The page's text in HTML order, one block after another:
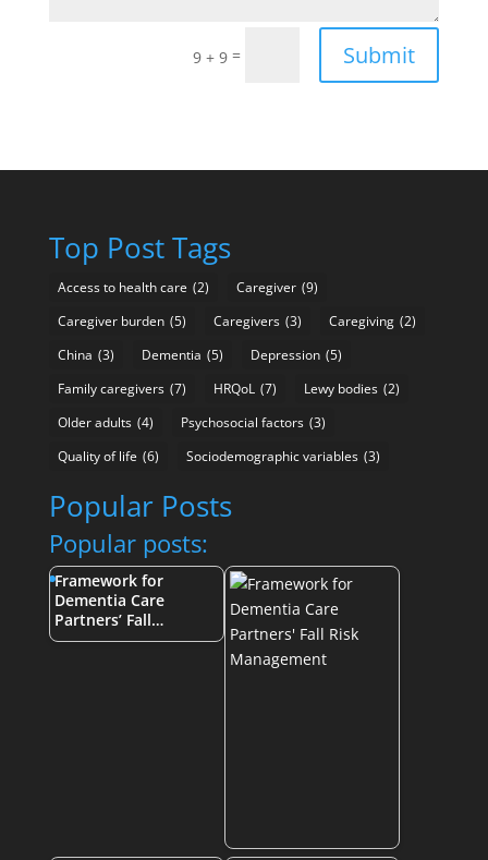
9 + 9 = Submit
Top Post Tags
Access to health care (2) Caregiver (9)
Caregiver burden (5) Caregivers (3) Caregiving (2)
China (3) Dementia (5) Depression (5)
Family caregivers (7) HRQoL (7) Lewy bodies (2)
Older adults (4) Psychosocial factors (3)
Quality of life (6) Sociodemographic variables (3)
Popular Posts
Popular posts:
Framework for
Dementia Care
Partners’ Fall…